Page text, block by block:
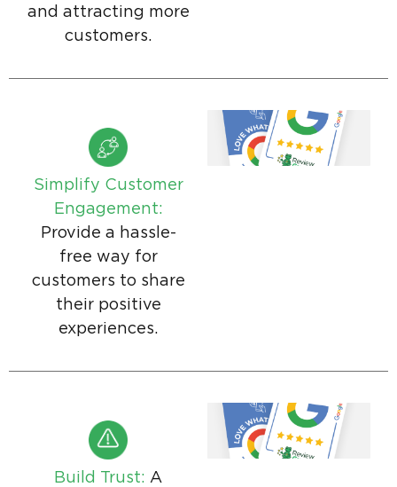
and attracting more
customers.
Simplify Customer
Engagement:
Provide a hassle-
free way for
customers to share
their positive
experiences.
Build Trust: A